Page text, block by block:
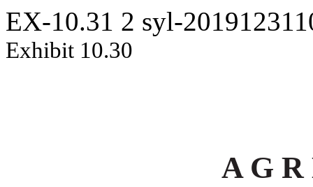
EX-10.31 2 syl-
Exhibit 10.30
A G R